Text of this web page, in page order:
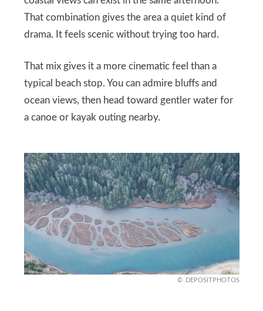
That combination gives the area a quiet kind of
drama. It feels scenic without trying too hard.
That mix gives it a more cinematic feel than a
typical beach stop. You can admire bluffs and
ocean views, then head toward gentler water for
a canoe or kayak outing nearby.
DEPOSITPHOTOS